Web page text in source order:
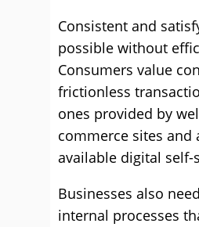
Consistent and
possible without
Consumers value
frictionless
ones provided by
commerce sites and
available digital self-
Businesses also
internal processes